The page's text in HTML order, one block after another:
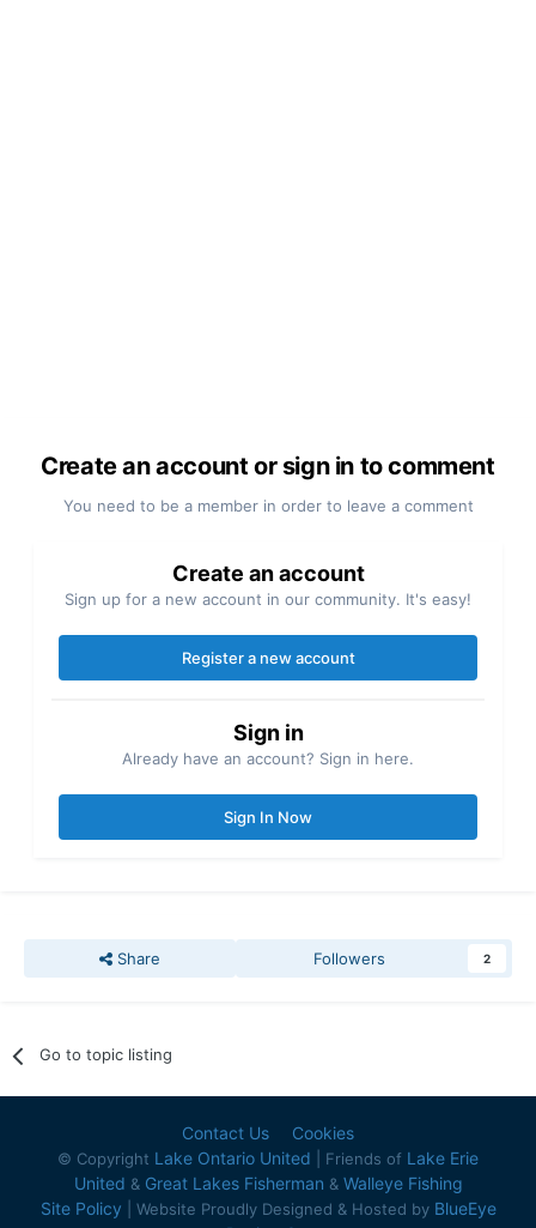
Create an account or sign in to comment
You need to be a member in order to leave a comment
Create an account
Sign up for a new account in our community. It's easy!
Register a new account
Sign in
Already have an account? Sign in here.
Sign In Now
Share Followers 2
Go to topic listing
Contact Us Cookies
© Copyright Lake Ontario United | Friends of Lake Erie
United & Great Lakes Fisherman & Walleye Fishing
Site Policy | Website Proudly Designed & Hosted by BlueEye